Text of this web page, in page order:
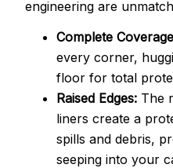
engineering are
Complete
every corner,
floor for total
Raised Edges: The
liners create a
spills and debris,
seeping into your